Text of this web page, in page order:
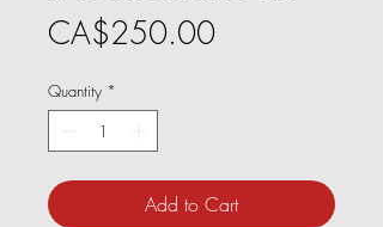
CA$250.00Price
Quantity *
Add to Cart